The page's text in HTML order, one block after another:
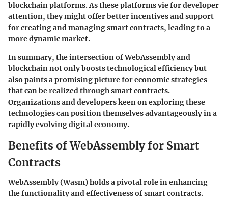
blockchain platforms. As these platforms vie for developer
attention, they might offer better incentives and support
for creating and managing smart contracts, leading to a
more dynamic market.
In summary, the intersection of WebAssembly and
blockchain not only boosts technological efficiency but
also paints a promising picture for economic strategies
that can be realized through smart contracts.
Organizations and developers keen on exploring these
technologies can position themselves advantageously in a
rapidly evolving digital economy.
Benefits of WebAssembly for Smart
Contracts
WebAssembly (Wasm) holds a pivotal role in enhancing
the functionality and effectiveness of smart contracts.